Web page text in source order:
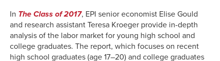
In The Class of 2017, EPI senior economist Elise Gould
and research assistant Teresa Kroeger provide in-depth
analysis of the labor market for young high school and
college graduates. The report, which focuses on recent
high school graduates (age 17–20) and college graduates